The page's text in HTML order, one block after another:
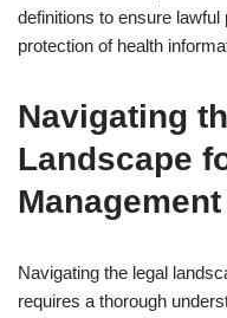
definitions to ensure
protection of health
Navigating
Landscape
Management
Navigating the legal
requires a thorough